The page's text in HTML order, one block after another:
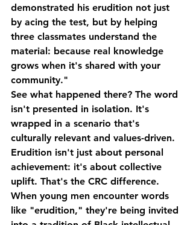
demonstrated his erudition not just
by acing the test, but by helping
three classmates understand the
material: because real knowledge
grows when it's shared with your
community."
See what happened there? The word
isn't presented in isolation. It's
wrapped in a scenario that's
culturally relevant and values-driven.
Erudition isn't just about personal
achievement: it's about collective
uplift. That's the CRC difference.
When young men encounter words
like "erudition," they're being invited